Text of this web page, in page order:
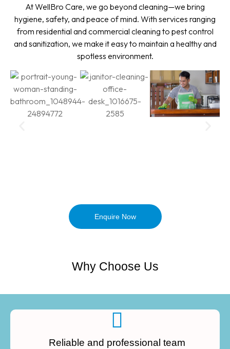
At WellBro Care, we go beyond cleaning—we bring
hygiene, safety, and peace of mind. With services ranging
from residential and commercial cleaning to pest control
and sanitization, we make it easy to maintain a healthy and
spotless environment.
Enquire Now
Why Choose Us
Reliable and professional team